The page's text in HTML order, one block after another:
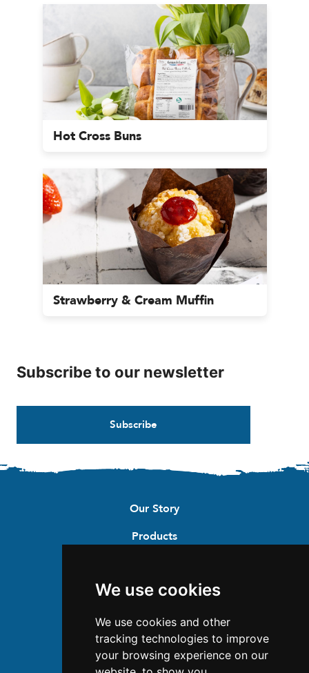
We use cookies
We use cookies and other
tracking technologies to improve
your browsing experience on our
Hot Cross Buns
Strawberry & Cream Muffin
Subscribe to our newsletter
Subscribe
Our Story
Products
Where to buy
Contact
Careers